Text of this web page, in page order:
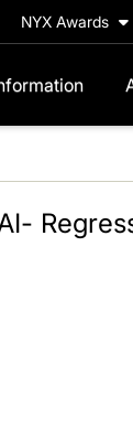
NYX Awards